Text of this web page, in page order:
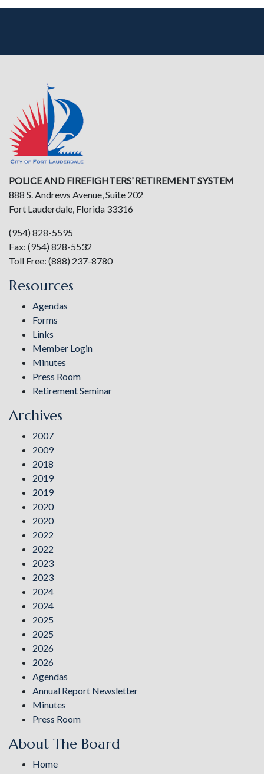
POLICE AND FIREFIGHTERS’ RETIREMENT SYSTEM
888 S. Andrews Avenue, Suite 202
Fort Lauderdale, Florida 33316
(954) 828-5595
Fax: (954) 828-5532
Toll Free: (888) 237-8780
Resources
Agendas
Forms
Links
Member Login
Minutes
Press Room
Retirement Seminar
Archives
2007
2009
2018
2019
2019
2020
2020
2022
2022
2023
2023
2024
2024
2025
2025
2026
2026
Agendas
Annual Report Newsletter
Minutes
Press Room
About The Board
Home